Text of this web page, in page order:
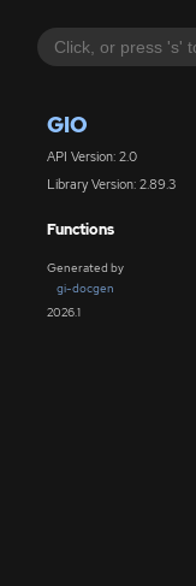
GIO
API Version: 2.0
Library Version: 2.89.3
Functions
Generated by
gi-docgen
2026.1